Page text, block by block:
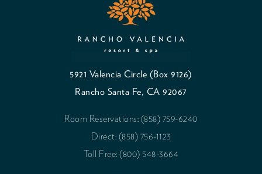
5921 Valencia Circle (Box 9126)
Rancho Santa Fe, CA 92067
Room Reservations: (858) 759-6240
Direct: (858) 756-1123
Toll Free: (800) 548-3664